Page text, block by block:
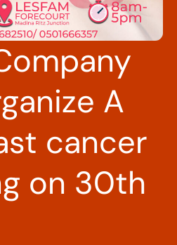
A
cancer
on 30th